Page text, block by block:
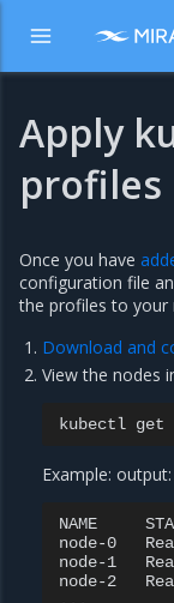
Apply
profiles
Once you have
configuration file
the profiles to your
Download and
View the nodes
kubectl get
Example: output:
NAME
node-0
node-1
node-2